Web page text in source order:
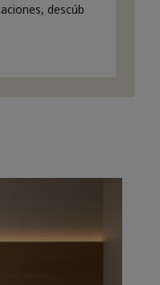
descúb